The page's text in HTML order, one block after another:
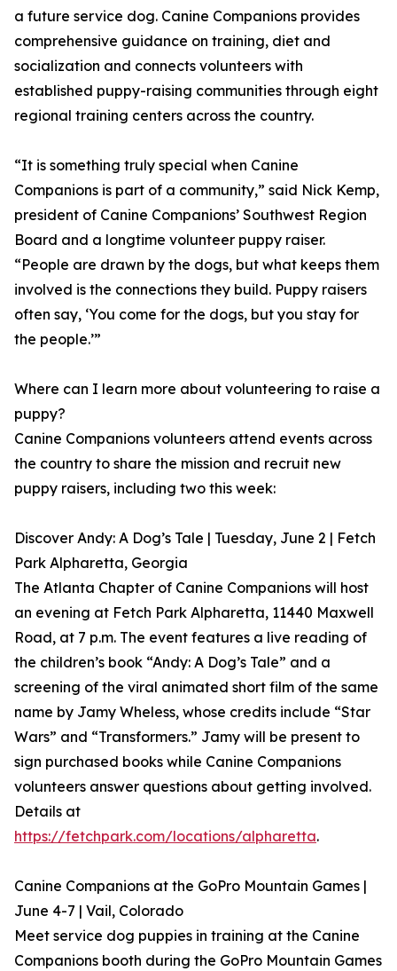
a future service dog. Canine Companions provides
comprehensive guidance on training, diet and
socialization and connects volunteers with
established puppy-raising communities through eight
regional training centers across the country.
“It is something truly special when Canine
Companions is part of a community,” said Nick Kemp,
president of Canine Companions’ Southwest Region
Board and a longtime volunteer puppy raiser.
“People are drawn by the dogs, but what keeps them
involved is the connections they build. Puppy raisers
often say, ‘You come for the dogs, but you stay for
the people.’”
Where can I learn more about volunteering to raise a
puppy?
Canine Companions volunteers attend events across
the country to share the mission and recruit new
puppy raisers, including two this week:
Discover Andy: A Dog’s Tale | Tuesday, June 2 | Fetch
Park Alpharetta, Georgia
The Atlanta Chapter of Canine Companions will host
an evening at Fetch Park Alpharetta, 11440 Maxwell
Road, at 7 p.m. The event features a live reading of
the children’s book “Andy: A Dog’s Tale” and a
screening of the viral animated short film of the same
name by Jamy Wheless, whose credits include “Star
Wars” and “Transformers.” Jamy will be present to
sign purchased books while Canine Companions
volunteers answer questions about getting involved.
Details at
https://fetchpark.com/locations/alpharetta.
Canine Companions at the GoPro Mountain Games |
June 4-7 | Vail, Colorado
Meet service dog puppies in training at the Canine
Companions booth during the GoPro Mountain Games